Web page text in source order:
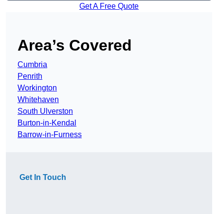
Get A Free Quote
Area’s Covered
Cumbria
Penrith
Workington
Whitehaven
South Ulverston
Burton-in-Kendal
Barrow-in-Furness
Get In Touch